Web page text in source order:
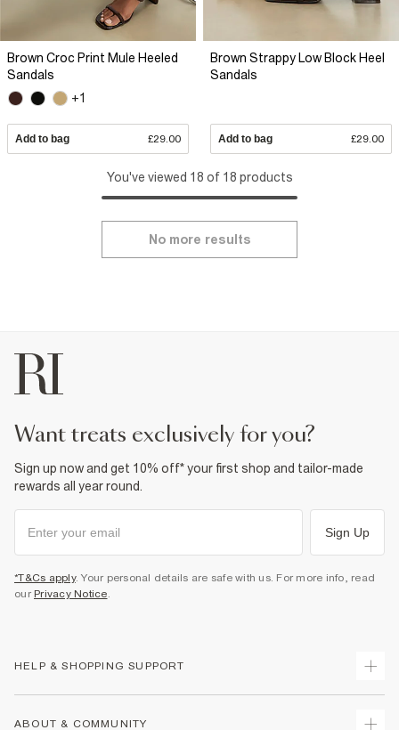
Brown Croc Print Mule Heeled
Sandals
+1
Add to bag £29.00
Brown Strappy Low Block Heel
Sandals
Add to bag £29.00
You've viewed 18 of 18 products
No more results
want treats exclusively for you?
Sign up now and get 10% off* your first shop and tailor-made
rewards all year round.
Sign Up
*T&Cs apply. Your personal details are safe with us. For more info, read
our Privacy Notice.
HELP & SHOPPING SUPPORT
ABOUT & COMMUNITY